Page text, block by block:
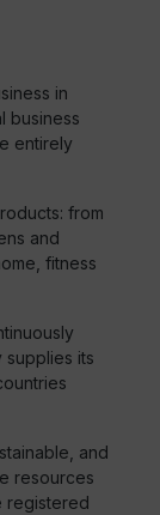
in
business
entirely
from
and
fitness
supplies its
and
resources
registered